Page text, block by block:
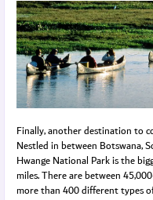
Finally, another destination to
Nestled in between Botswana,
Hwange National Park is the
miles. There are between
more than 400 different types